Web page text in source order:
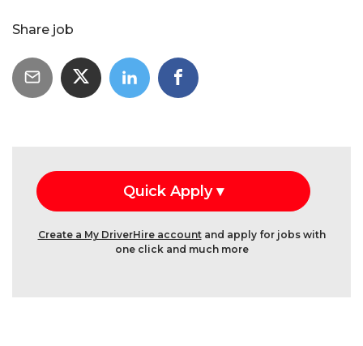
Share job
Create a My DriverHire accountand apply for jobs with
one click and much more